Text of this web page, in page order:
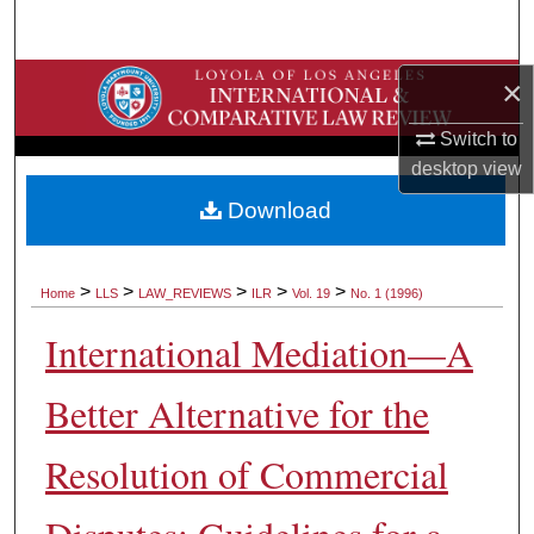
×
Switch to
desktopview
Browse Collections
About
Home > LLS > LAW_REVIEWS > ILR > Vol. 19 > No. 1 (1996)
International Mediation—A
Better Alternative for the
Resolution of Commercial
Download